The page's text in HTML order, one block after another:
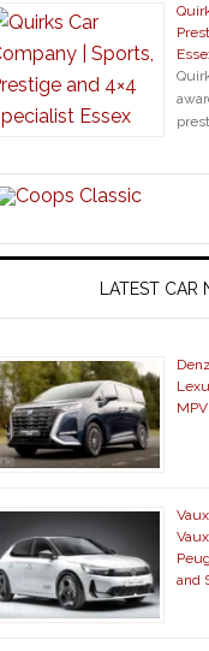
LATEST CAR
MPV
and